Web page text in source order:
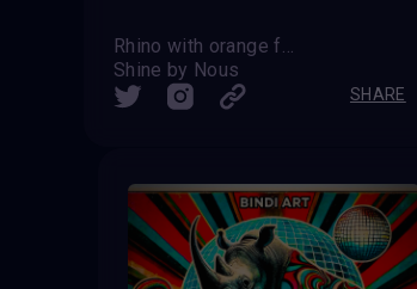
Rhino with orange feather
Shine by Nous
SHARE